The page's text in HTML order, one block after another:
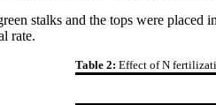
stalks and the tops were placed
rate.
Table 2: Effect of N